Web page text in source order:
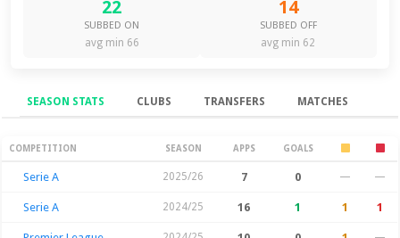
22
SUBBED ON
avg min 66
14
SUBBED OFF
avg min 62
SEASON STATS CLUBS TRANSFERS MATCHES
Season Stats
COMPETITION SEASON APPS GOALS
Serie A 2025/26 7 0 — —
Serie A 2024/25 16 1 1 1